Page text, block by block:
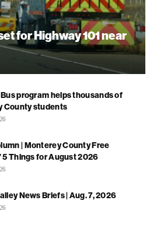
for Highway 101 near
program helps thousands of
County students
| Monterey County Free
5 Things for August 2026
News Briefs | Aug. 7, 2026